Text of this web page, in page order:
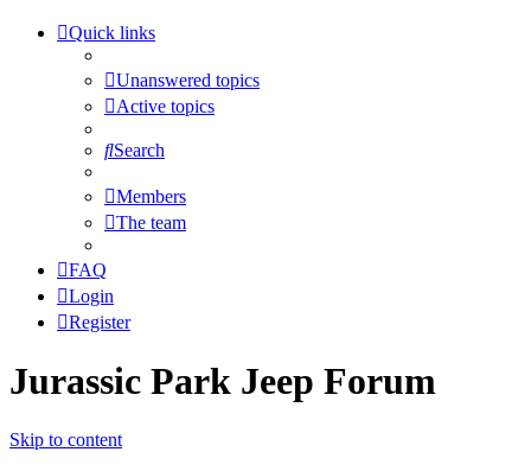
Quick links
Unanswered topics
Active topics
Search
Members
The team
FAQ
Login
Register
Jurassic Park Jeep Forum
Skip to content